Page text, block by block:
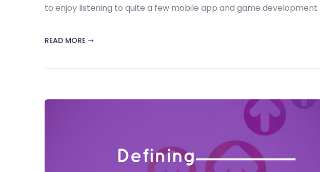
to enjoy listening to quite a few mobile app and game development
READ MORE